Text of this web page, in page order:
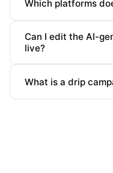
Which platforms
Can I edit the AI-
live?
What is a drip